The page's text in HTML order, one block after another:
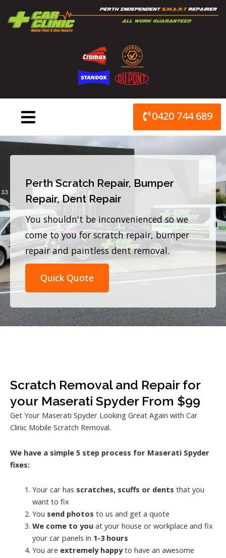
content
0420 744 689
Perth Scratch Repair, Bumper
Repair, Dent Repair
You shouldn't be inconvenienced so we
come to you for scratch repair, bumper
repair and paintless dent removal.
Quick Quote
Scratch Removal and Repair for
your Maserati Spyder From $99
Get Your Maserati Spyder Looking Great Again with Car
Clinic Mobile Scratch Removal.
We have a simple 5 step process for Maserati Spyder
fixes:
Your car has scratches, scuffs or dents that you
want to fix
You send photos to us and get a quote
We come to youat your house or workplace and fix
your car panels in 1-3 hours
You are extremely happyto have an awesome